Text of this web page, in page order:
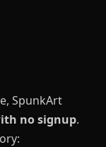
SpunkArt
no signup.